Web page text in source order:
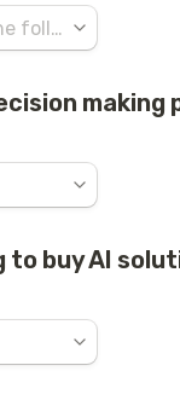
making
to buy AI